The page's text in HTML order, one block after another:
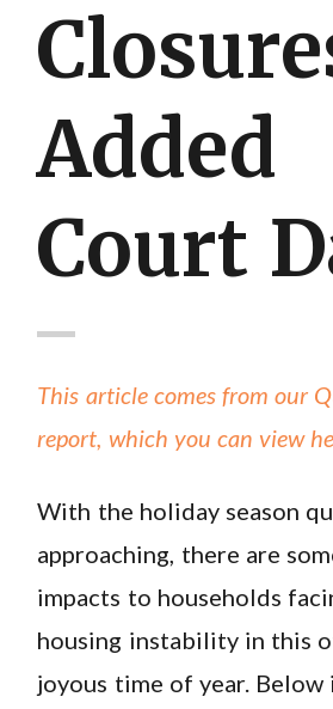
Added
Court
This article comes from our
report, which you can view
With the holiday season
approaching, there are
impacts to households
housing instability in this
joyous time of year.